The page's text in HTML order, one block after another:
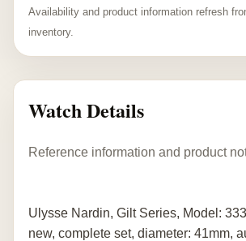
Availability and product information refresh
inventory.
Watch Details
Reference information and product
Ulysse Nardin, Gilt Series, Model:
new, complete set, diameter: 41mm,